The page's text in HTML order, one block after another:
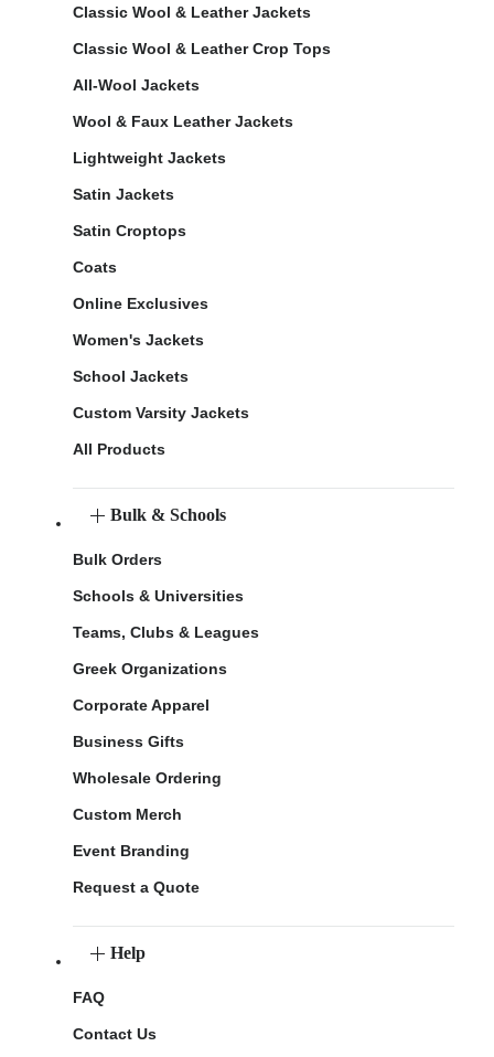
Classic Wool & Leather Jackets
Classic Wool & Leather Crop Tops
All-Wool Jackets
Wool & Faux Leather Jackets
Lightweight Jackets
Satin Jackets
Satin Croptops
Coats
Online Exclusives
Women's Jackets
School Jackets
Custom Varsity Jackets
All Products
Bulk & Schools
Bulk Orders
Schools & Universities
Teams, Clubs & Leagues
Greek Organizations
Corporate Apparel
Business Gifts
Wholesale Ordering
Custom Merch
Event Branding
Request a Quote
Help
FAQ
Contact Us